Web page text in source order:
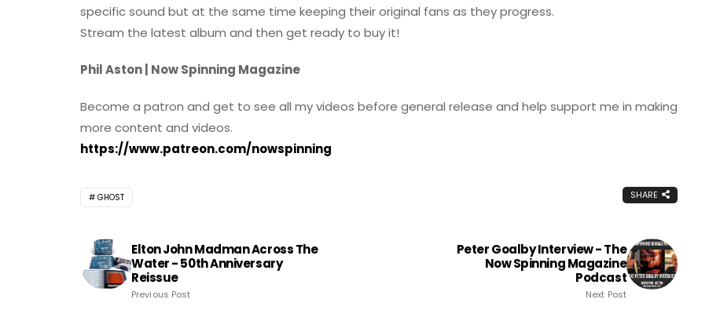
specific sound but at the same time keeping their original fans as they progress.
Stream the latest album and then get ready to buy it!
Phil Aston | Now Spinning Magazine
Become a patron and get to see all my videos before general release and help support me in making
more content and videos.
https://www.patreon.com/nowspinning
GHOST SHARE
Elton John Madman Across The
Water - 50th Anniversary
Reissue
Previous Post
Peter Goalby Interview - The
Now Spinning Magazine
Podcast
Next Post